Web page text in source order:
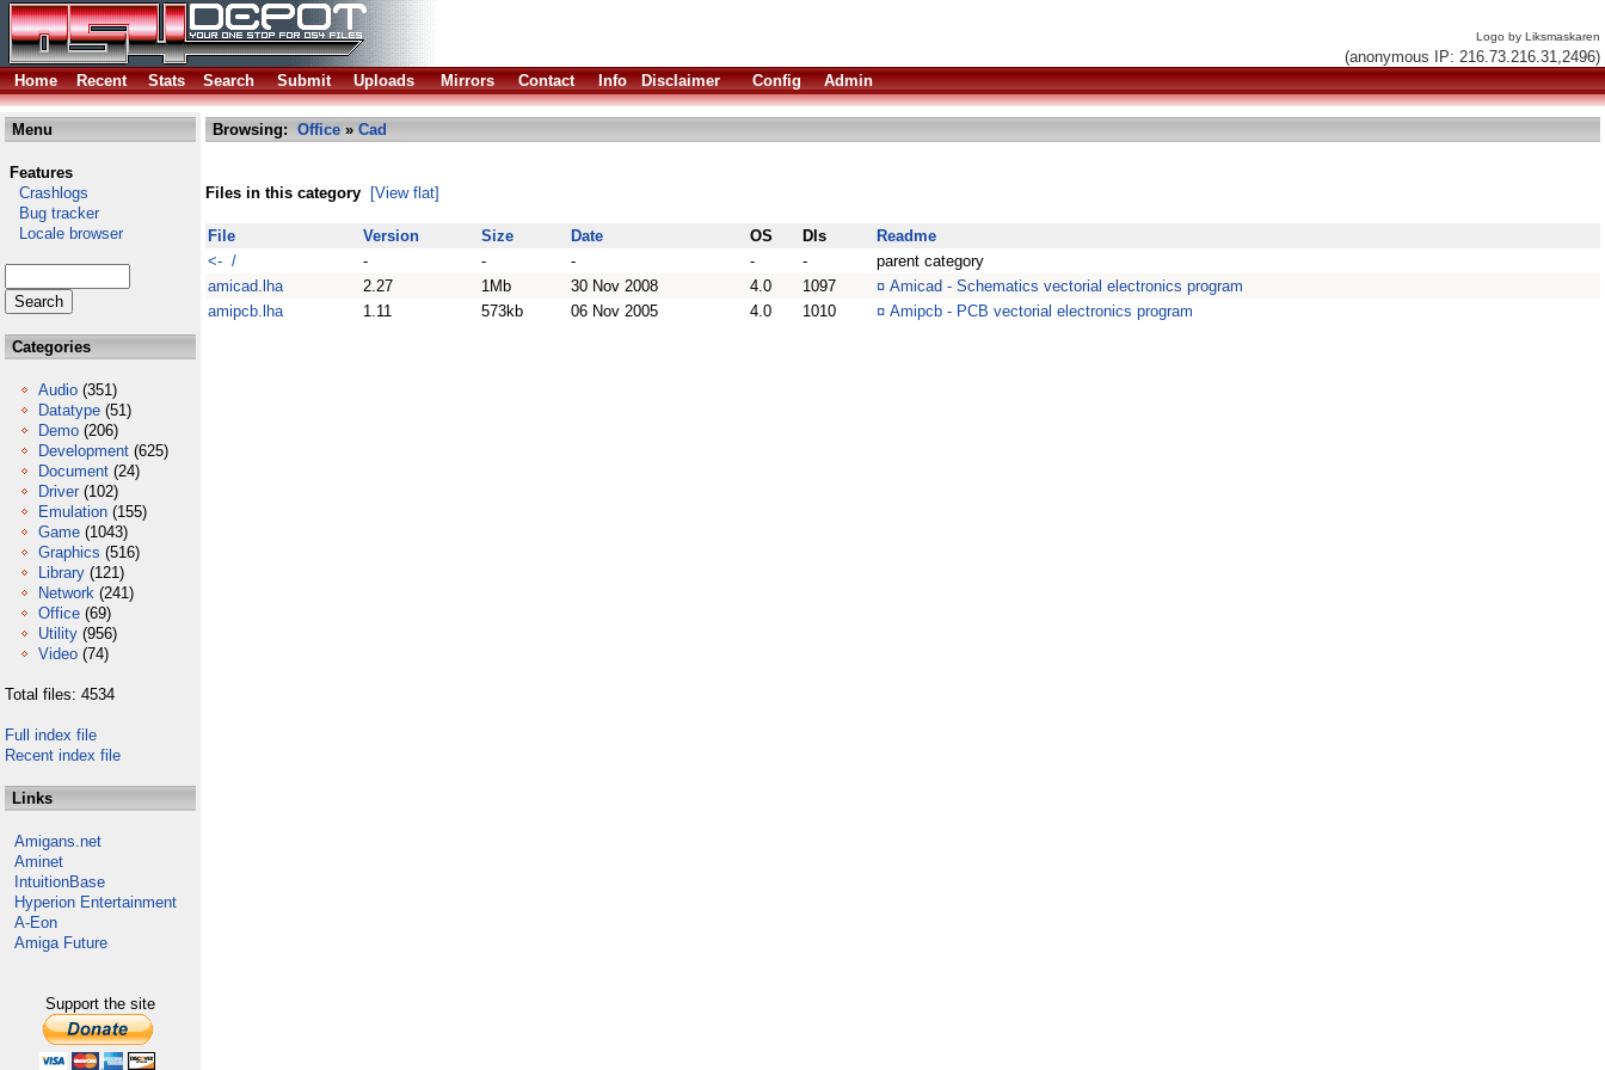
Logo by Liksmaskaren
(anonymous IP: 216.73.216.31,2496)
Home
Recent Stats Search Submit Uploads Mirrors Contact Info Disclaimer Config Admin
Menu
Features
Crashlogs
Bug tracker
Locale browser
Categories
Audio (351)
Datatype (51)
Demo (206)
Development (625)
Document (24)
Driver (102)
Emulation (155)
Game (1043)
Graphics (516)
Library (121)
Network (241)
Office (69)
Utility (956)
Video (74)
Total files: 4534
Full index file
Recent index file
Links
Amigans.net
Aminet
IntuitionBase
Hyperion Entertainment
A-Eon
Amiga Future
Support the site
Browsing: Office » Cad
Files in this category [View flat]
File Version Size Date OS Dls
Readme
<- /
- - - - -
parent category
amicad.lha
2.27 1Mb 30 Nov 2008 4.0 1097 ¤ Amicad - Schematics vectorial electronics program
amipcb.lha
1.11 573kb 06 Nov 2005 4.0 1010 ¤ Amipcb - PCB vectorial electronics program